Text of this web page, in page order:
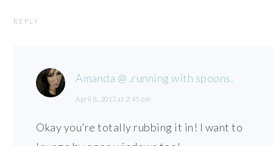
REPLY
Amanda @ .running with spoons.
April 8, 2013 at 2:45 pm
Okay you’re totally rubbing it in! I want to